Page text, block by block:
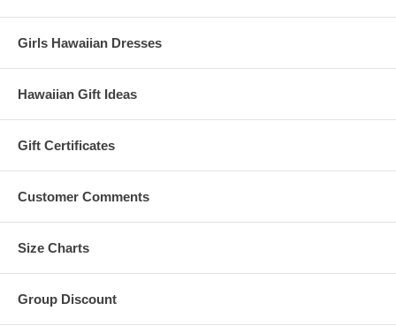
Girls Hawaiian Dresses
Hawaiian Gift Ideas
Gift Certificates
Customer Comments
Size Charts
Group Discount